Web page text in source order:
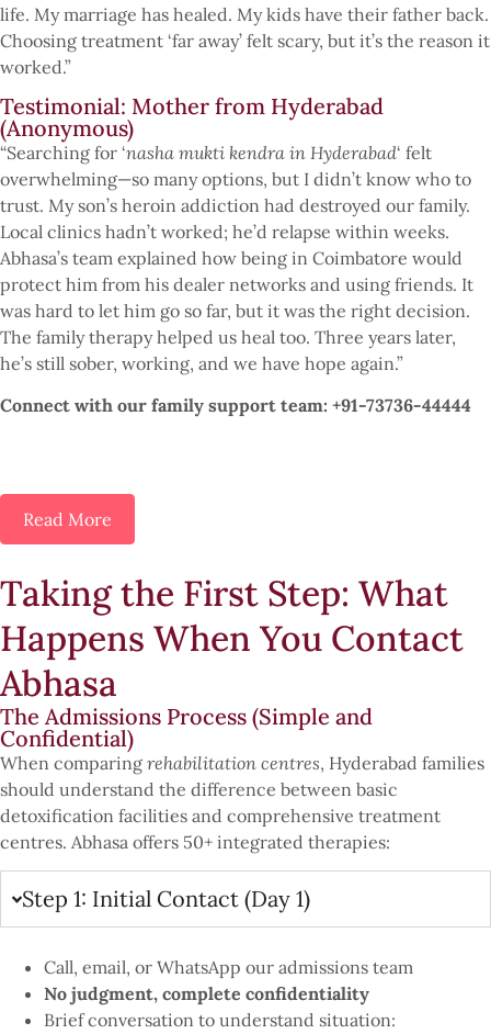
life. My marriage has healed. My kids have their father back.
Choosing treatment ‘far away’ felt scary, but it’s the reason it
worked.”
Testimonial: Mother from Hyderabad
(Anonymous)
“Searching for ‘nasha mukti kendra in Hyderabad‘ felt
overwhelming—so many options, but I didn’t know who to
trust. My son’s heroin addiction had destroyed our family.
Local clinics hadn’t worked; he’d relapse within weeks.
Abhasa’s team explained how being in Coimbatore would
protect him from his dealer networks and using friends. It
was hard to let him go so far, but it was the right decision.
The family therapy helped us heal too. Three years later,
he’s still sober, working, and we have hope again.”
Connect with our family support team: +91-73736-44444
Read More
Taking the First Step: What
Happens When You Contact
Abhasa
The Admissions Process (Simple and
Confidential)
When comparing rehabilitation centres, Hyderabad families
should understand the difference between basic
detoxification facilities and comprehensive treatment
centres. Abhasa offers 50+ integrated therapies:
Step 1: Initial Contact (Day 1)
Call, email, or WhatsApp our admissions team
No judgment, complete confidentiality
Brief conversation to understand situation: